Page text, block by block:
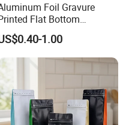
on quantity and
within 24 hours.
partner,please feel
Foil Gravure
Flat Bottom
Doypack Bag with Ziplock
Food Stand up Pouches
1.00